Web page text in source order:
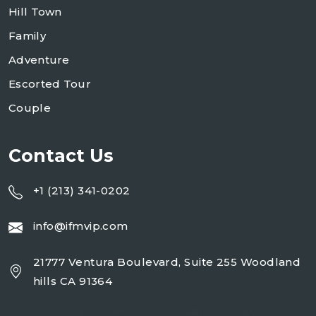
Hill Town
Family
Adventure
Escorted Tour
Couple
Contact Us
+1 (213) 341-0202
info@ifmvip.com
21777 Ventura Boulevard, Suite 255 Woodland
hills CA 91364